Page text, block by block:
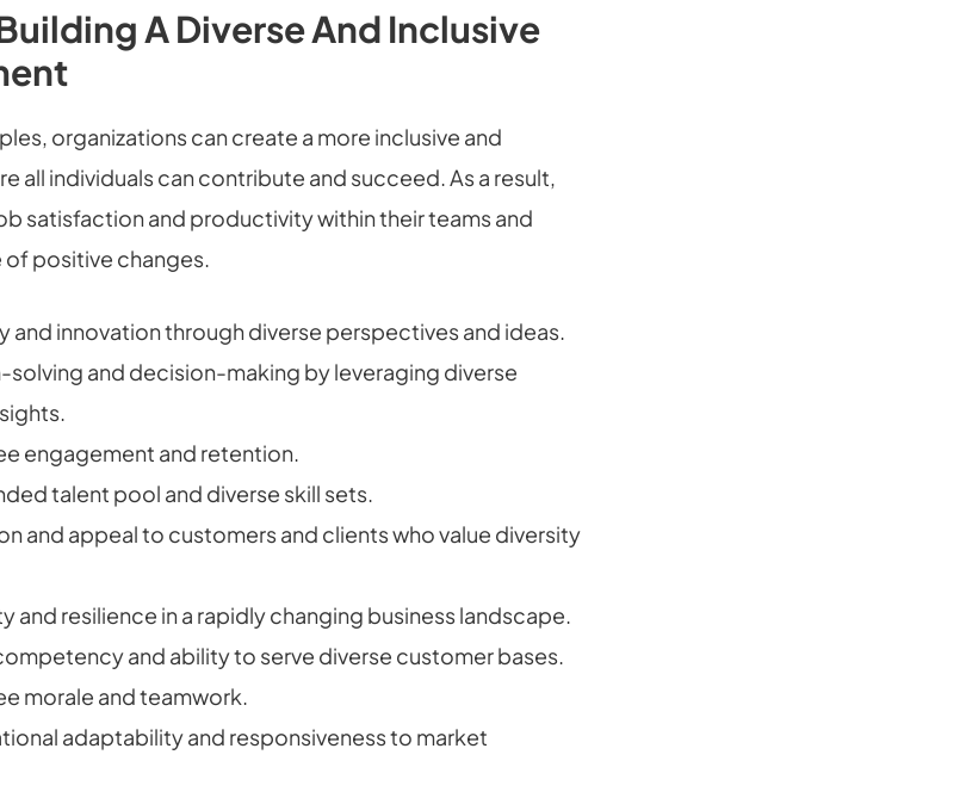
A Diverse And Inclusive
organizations can create a more inclusive and
all individuals can contribute and succeed. As a result,
satisfaction and productivity within their teams and
positive changes.
and innovation through diverse perspectives and ideas.
and decision-making by leveraging diverse
engagement and retention.
talent pool and diverse skill sets.
and appeal to customers and clients who value diversity
and resilience in a rapidly changing business landscape.
and ability to serve diverse customer bases.
morale and teamwork.
adaptability and responsiveness to market